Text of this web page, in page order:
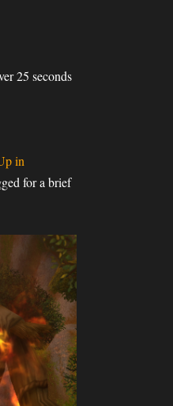
25 seconds
in
for a brief